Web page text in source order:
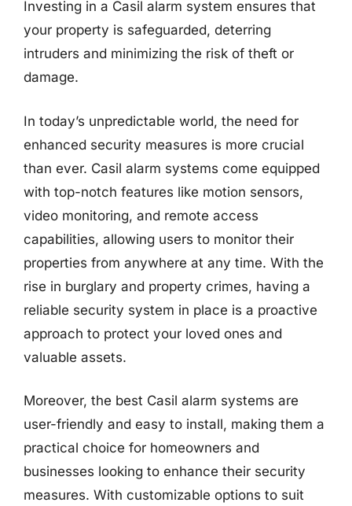
Investing in a Casil alarm system ensures that
your property is safeguarded, deterring
intruders and minimizing the risk of theft or
damage.
In today’s unpredictable world, the need for
enhanced security measures is more crucial
than ever. Casil alarm systems come equipped
with top-notch features like motion sensors,
video monitoring, and remote access
capabilities, allowing users to monitor their
properties from anywhere at any time. With the
rise in burglary and property crimes, having a
reliable security system in place is a proactive
approach to protect your loved ones and
valuable assets.
Moreover, the best Casil alarm systems are
user-friendly and easy to install, making them a
practical choice for homeowners and
businesses looking to enhance their security
measures. With customizable options to suit